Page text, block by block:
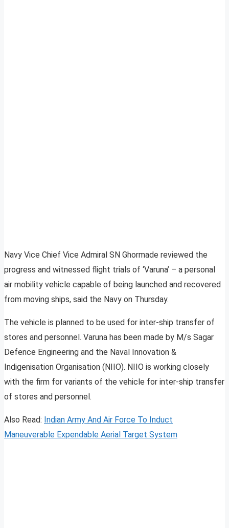
Navy Vice Chief Vice Admiral SN Ghormade reviewed the
progress and witnessed flight trials of ‘Varuna’ – a personal
air mobility vehicle capable of being launched and recovered
from moving ships, said the Navy on Thursday.
The vehicle is planned to be used for inter-ship transfer of
stores and personnel. Varuna has been made by M/s Sagar
Defence Engineering and the Naval Innovation &
Indigenisation Organisation (NIIO). NIIO is working closely
with the firm for variants of the vehicle for inter-ship transfer
of stores and personnel.
Also Read: Indian Army And Air Force To Induct
Maneuverable Expendable Aerial Target System